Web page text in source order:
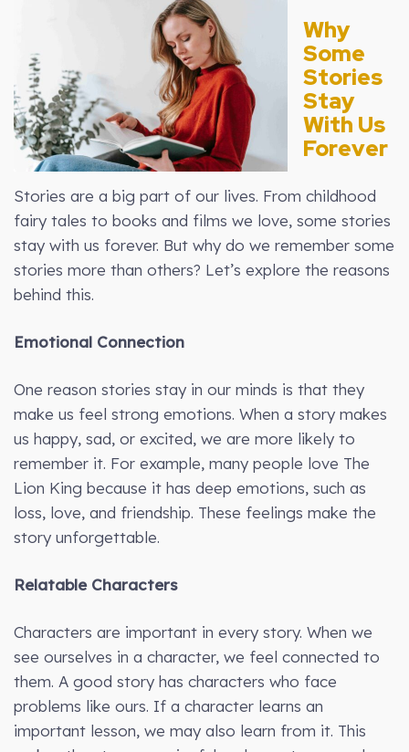
Why
Some
Stories
Stay
With Us
Forever
Stories are a big part of our lives. From childhood
fairy tales to books and films we love, some stories
stay with us forever. But why do we remember some
stories more than others? Let’s explore the reasons
behind this.
Emotional Connection
One reason stories stay in our minds is that they
make us feel strong emotions. When a story makes
us happy, sad, or excited, we are more likely to
remember it. For example, many people love The
Lion King because it has deep emotions, such as
loss, love, and friendship. These feelings make the
story unforgettable.
Relatable Characters
Characters are important in every story. When we
see ourselves in a character, we feel connected to
them. A good story has characters who face
problems like ours. If a character learns an
important lesson, we may also learn from it. This